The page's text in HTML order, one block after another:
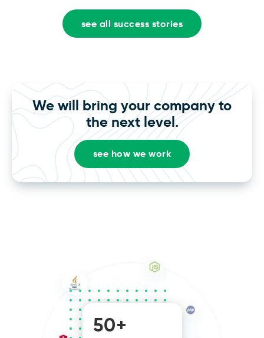
see all success stories
We will bring your company to
the next level.
see how we work
50+